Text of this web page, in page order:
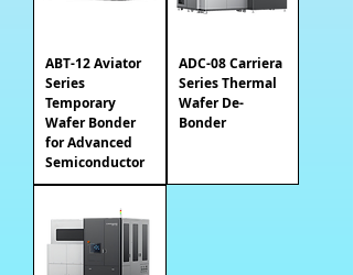
ABT-12 Aviator
Series
Temporary
Wafer Bonder
for Advanced
Semiconductor
ADC-08 Carriera
Series Thermal
Wafer De-
Bonder